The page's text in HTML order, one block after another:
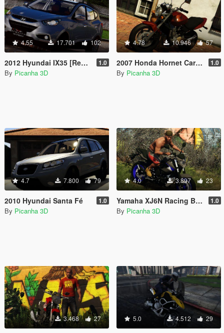
4.55 17.701 102
2012 Hyundai IX35 [Replace] 1.0
By Picanha 3D
4.78 10.946 57
2007 Honda Hornet Carburada 1.0
By Picanha 3D
4.7 7.800 79
2010 Hyundai Santa Fé 1.0
By Picanha 3D
4.0 3.897 23
Yamaha XJ6N Racing Blue 2014 1.0
By Picanha 3D
3.468 27 5.0 4.512 29